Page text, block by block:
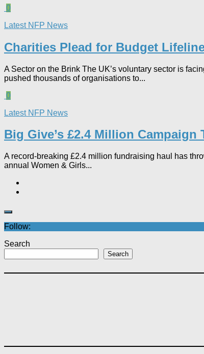
0
Latest NFP News
Charities Plead for Budget
A Sector on the Brink The UK’s voluntary sector is
pushed thousands of organisations to...
0
Latest NFP News
Big Give’s £2.4 Million
A record-breaking £2.4 million fundraising haul has
annual Women & Girls...
Follow:
Search
Search